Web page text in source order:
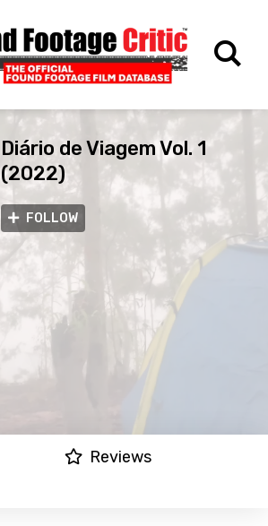
Diário de Viagem Vol. 1
(2022)
FOLLOW
Reviews